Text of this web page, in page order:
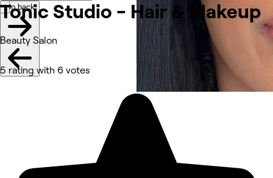
Tonic Studio - Hair & Makeup
Beauty Salon
5 rating with 6 votes
Go back